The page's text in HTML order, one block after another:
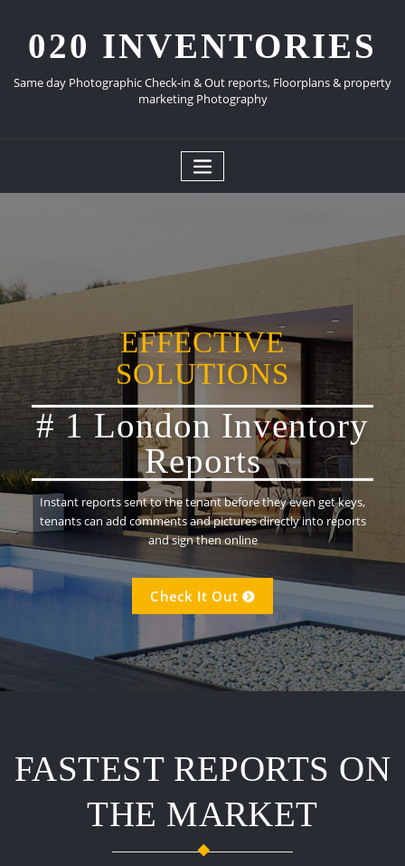
content020 INVENTORIES
Same day Photographic Check-in & Out reports, Floorplans & property
marketing Photography
EFFECTIVE
SOLUTIONS
# 1 London Inventory
Reports
Instant reports sent to the tenant before they even get keys,
tenants can add comments and pictures directly into reports
and sign then online
Check It Out
FASTEST REPORTS ON
THE MARKET